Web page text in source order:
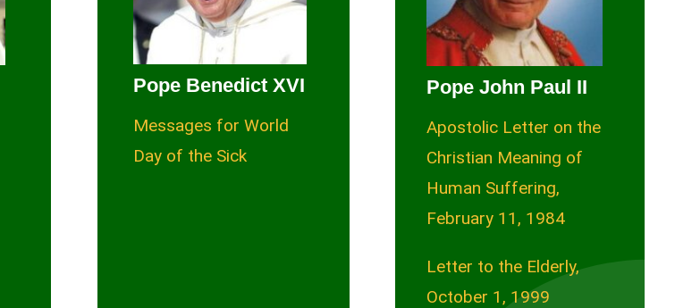
Pope Benedict XVI
Messages for World
Day of the Sick
Pope John Paul II
Apostolic Letter on the
Christian Meaning of
Human Suffering,
February 11, 1984
Letter to the Elderly,
October 1, 1999